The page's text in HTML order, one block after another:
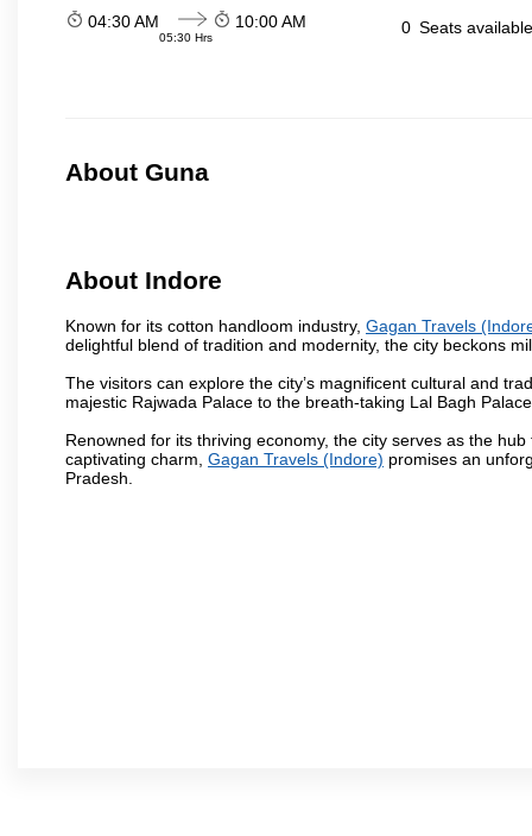
04:30 AM
05:30 Hrs
10:00 AM 0 Seats
About Guna
About Indore
Known for its cotton handloom industry, Gagan Travels
delightful blend of tradition and modernity, the city beckons
The visitors can explore the city’s magnificent cultural and
majestic Rajwada Palace to the breath-taking Lal Bagh
Renowned for its thriving economy, the city serves as the
captivating charm, Gagan Travels (Indore) promises an
Pradesh.